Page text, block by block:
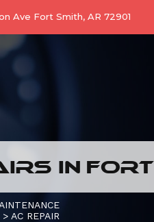
Ave Fort Smith, AR 72901
IN
> AC REPAIR